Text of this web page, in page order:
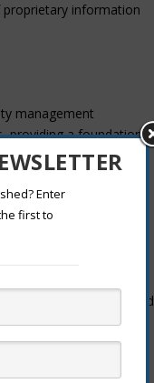
information
management
providing a foundation
are effective,
to make
and
the objectivity and
Enter
first to